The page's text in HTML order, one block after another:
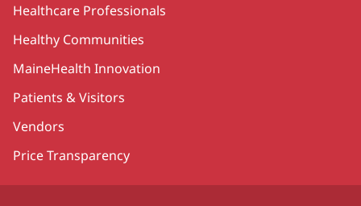
Healthcare Professionals
Healthy Communities
MaineHealth Innovation
Patients & Visitors
Vendors
Price Transparency